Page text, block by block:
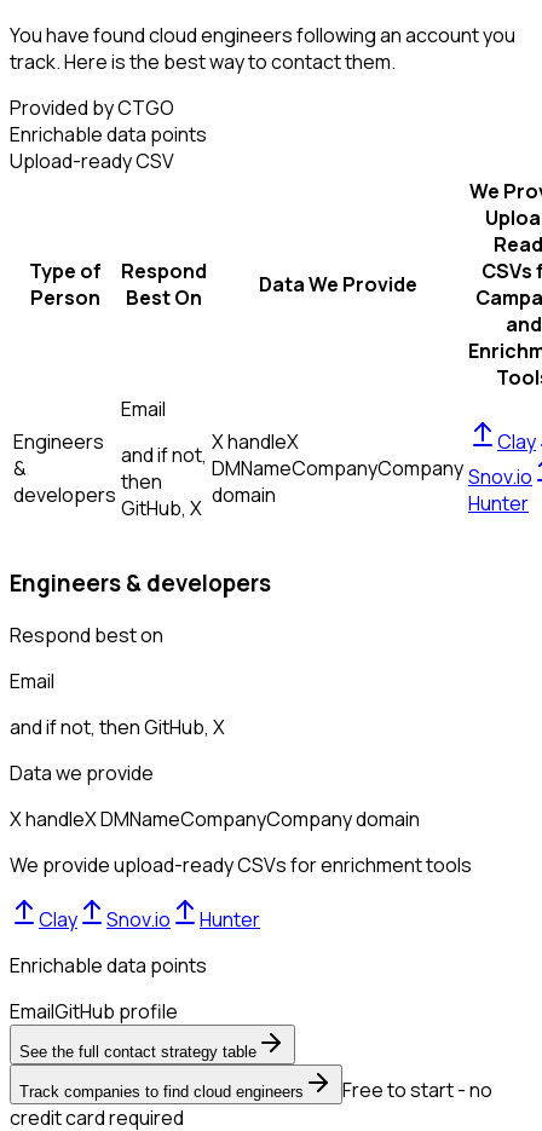
You have found cloud engineers following an account you
track. Here is the best way to contact them.
Provided by CTGO
Enrichable data points
Upload-ready CSV
Type of
Person
Respond
Best On
Data We Provide
We
CSVs
and
Engineers
&
developers
Email
and if not,
then
GitHub, X
X handleX
DMNameCompanyCompany
domain
Clay
Snov.io
Hunter
Engineers & developers
Respond best on
Email
and if not, thenGitHub, X
Data we provide
X handleX DMNameCompanyCompany domain
We provide upload-ready CSVs for enrichment tools
Clay Snov.io
Hunter
Enrichable data points
EmailGitHub profile
See the full contact strategy table
Track companies to find cloud engineers
Free to start - no
credit card required